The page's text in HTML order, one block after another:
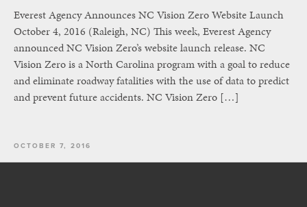
Everest Agency Announces NC Vision Zero Website Launch
October 4, 2016 (Raleigh, NC) This week, Everest Agency
announced NC Vision Zero’s website launch release. NC
Vision Zero is a North Carolina program with a goal to reduce
and eliminate roadway fatalities with the use of data to predict
and prevent future accidents. NC Vision Zero […]
OCTOBER 7, 2016